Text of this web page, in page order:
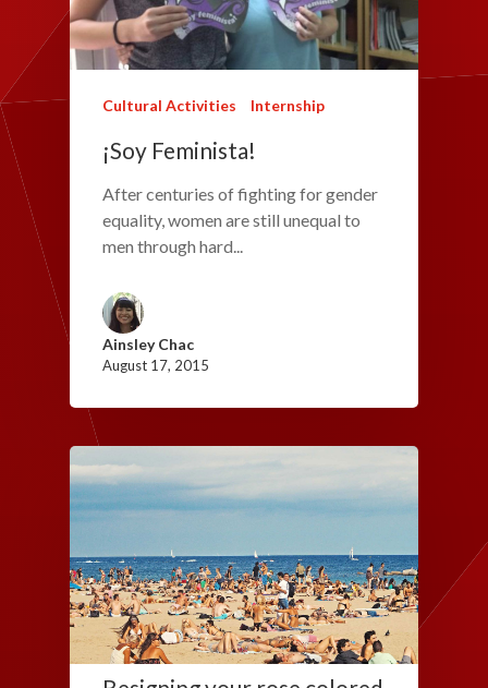
Cultural Activities Internship
¡Soy Feminista!
After centuries of fighting for gender
equality, women are still unequal to
men through hard...
Ainsley Chac
August 17, 2015